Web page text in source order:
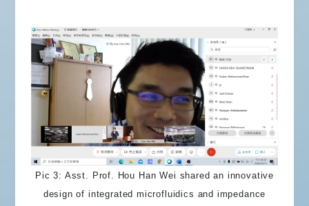
Pic 3: Asst. Prof. Hou Han Wei shared an innovative
design of integrated microfluidics and impedance